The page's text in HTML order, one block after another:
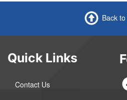
Back
Quick Links
Contact Us